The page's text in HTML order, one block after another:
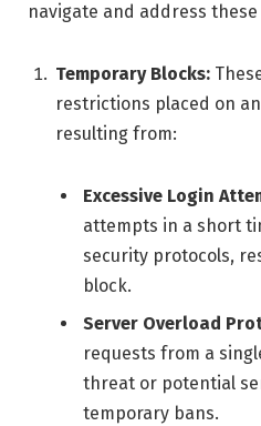
navigate and address
Temporary Blocks:
restrictions placed on
resulting from:
Excessive Login
attempts in a short
security protocols,
block.
Server Overload
requests from a
threat or potential
temporary bans.